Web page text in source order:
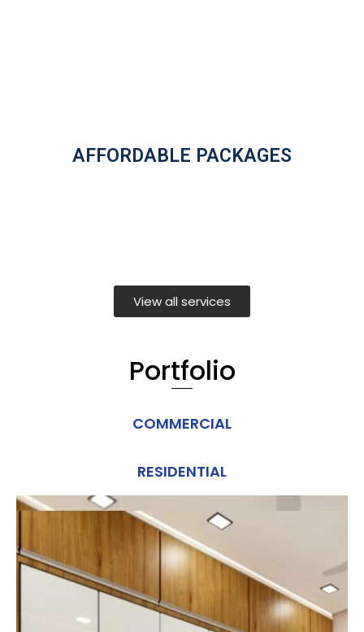
AFFORDABLE PACKAGES
View all services
Portfolio
COMMERCIAL
RESIDENTIAL